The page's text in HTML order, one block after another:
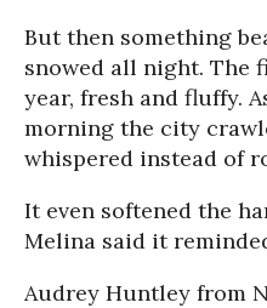
But then something
snowed all night. The
year, fresh and fluffy.
morning the city
whispered instead of
It even softened the
Melina said it
Audrey Huntley from